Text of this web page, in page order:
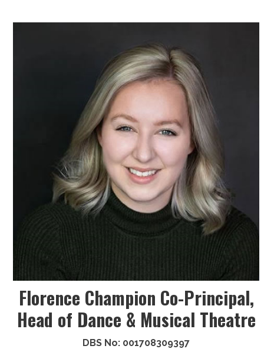
Florence Champion Co-Principal,
Head of Dance & Musical Theatre
DBS No: 001708309397